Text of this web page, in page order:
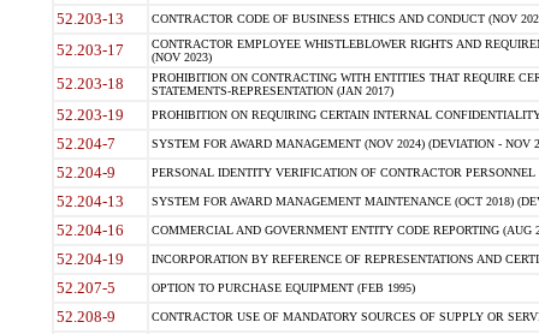
52.203-13 CONTRACTOR CODE OF BUSINESS ETHICS AND CONDUCT (NOV
52.203-17
CONTRACTOR EMPLOYEE WHISTLEBLOWER RIGHTS AND
(NOV 2023)
52.203-18
PROHIBITION ON CONTRACTING WITH ENTITIES THAT REQUIRE
STATEMENTS-REPRESENTATION (JAN 2017)
52.203-19 PROHIBITION ON REQUIRING CERTAIN INTERNAL
52.204-7 SYSTEM FOR AWARD MANAGEMENT (NOV 2024) (DEVIATION - NOV
52.204-9 PERSONAL IDENTITY VERIFICATION OF CONTRACTOR PERSONNEL
52.204-13 SYSTEM FOR AWARD MANAGEMENT MAINTENANCE (OCT 2018)
52.204-16 COMMERCIAL AND GOVERNMENT ENTITY CODE REPORTING (AUG
52.204-19 INCORPORATION BY REFERENCE OF REPRESENTATIONS AND
52.207-5 OPTION TO PURCHASE EQUIPMENT (FEB 1995)
52.208-9 CONTRACTOR USE OF MANDATORY SOURCES OF SUPPLY OR